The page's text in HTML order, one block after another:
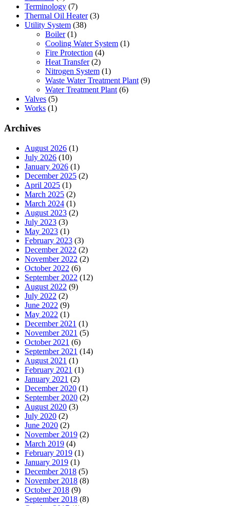
Terminology (7)
Thermal Oil Heater(3)
Utility System (38)
Boiler(1)
Cooling Water System (1)
Fire Protection (4)
Heat Transfer(2)
Nitrogen System (1)
Waste Water Treatment Plant (9)
Water Treatment Plant (6)
Valves (5)
Works (1)
Archives
August 2026 (1)
July 2026 (10)
January 2026 (1)
December 2025 (2)
April 2025 (1)
March 2025 (2)
March 2024 (1)
August 2023 (2)
July 2023 (3)
May 2023 (1)
February 2023 (3)
December 2022 (2)
November 2022 (2)
October 2022 (6)
September 2022 (12)
August 2022 (9)
July 2022 (2)
June 2022 (9)
May 2022 (1)
December 2021 (1)
November 2021 (5)
October 2021 (6)
September 2021 (14)
August 2021 (1)
February 2021 (1)
January 2021 (2)
December 2020 (1)
September 2020 (2)
August 2020 (3)
July 2020 (2)
June 2020 (2)
November 2019 (2)
March 2019 (4)
February 2019 (1)
January 2019 (1)
December 2018 (5)
November 2018 (8)
October 2018 (9)
September 2018 (8)